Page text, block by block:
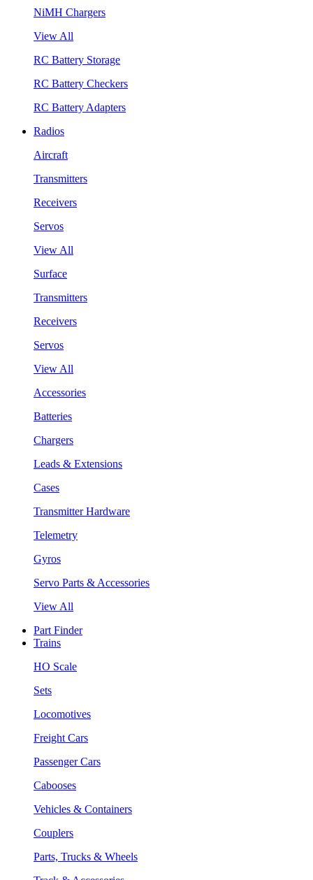
NiMH Chargers
View All
RC Battery Storage
RC Battery Checkers
RC Battery Adapters
Radios
Aircraft
Transmitters
Receivers
Servos
View All
Surface
Transmitters
Receivers
Servos
View All
Accessories
Batteries
Chargers
Leads & Extensions
Cases
Transmitter Hardware
Telemetry
Gyros
Servo Parts & Accessories
View All
Part Finder
Trains
HO Scale
Sets
Locomotives
Freight Cars
Passenger Cars
Cabooses
Vehicles & Containers
Couplers
Parts, Trucks & Wheels